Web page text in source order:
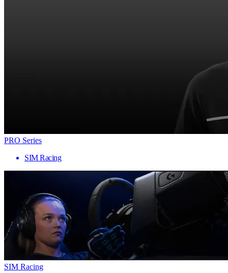
PRO Series
SIM Racing
SIM Racing